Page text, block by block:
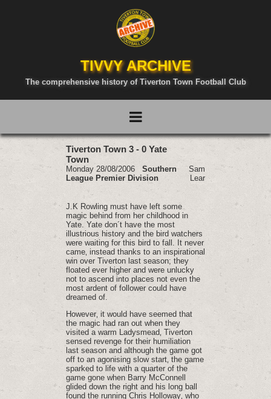
TIVVY ARCHIVE
The comprehensive history of Tiverton Town Football Club
Tiverton Town 3 - 0 Yate
Town
Monday 28/08/2006 Southern
League Premier Division
Sam
Lear
J.K Rowling must have left some
magic behind from her childhood in
Yate. Yate don´t have the most
illustrious history and the bird watchers
were waiting for this bird to fall. It never
came‚ instead thanks to an inspirational
win over Tiverton last season; they
floated ever higher and were unlucky
not to ascend into places not even the
most ardent of follower could have
dreamed of.
However‚ it would have seemed that
the magic had ran out when they
visited a warm Ladysmead‚ Tiverton
sensed revenge for their humiliation
last season and although the game got
off to an agonising slow start‚ the game
sparked to life with a quarter of the
game gone when Barry McConnell
glided down the right and his long ball
found the running Chris Holloway‚ who